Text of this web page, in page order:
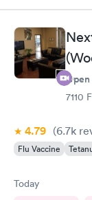
Open
7110
4.79 (6.7k
Flu Vaccine
Today